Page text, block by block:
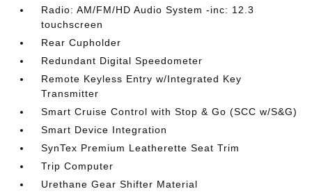
Radio: AM/FM/HD Audio System -inc: 12.3
touchscreen
Rear Cupholder
Redundant Digital Speedometer
Remote Keyless Entry w/Integrated Key
Transmitter
Smart Cruise Control with Stop & Go (SCC w/S&G)
Smart Device Integration
SynTex Premium Leatherette Seat Trim
Trip Computer
Urethane Gear Shifter Material